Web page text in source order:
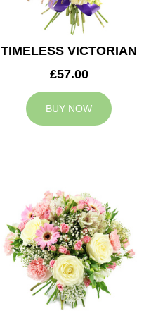
TIMELESS VICTORIAN
£57.00
BUY NOW